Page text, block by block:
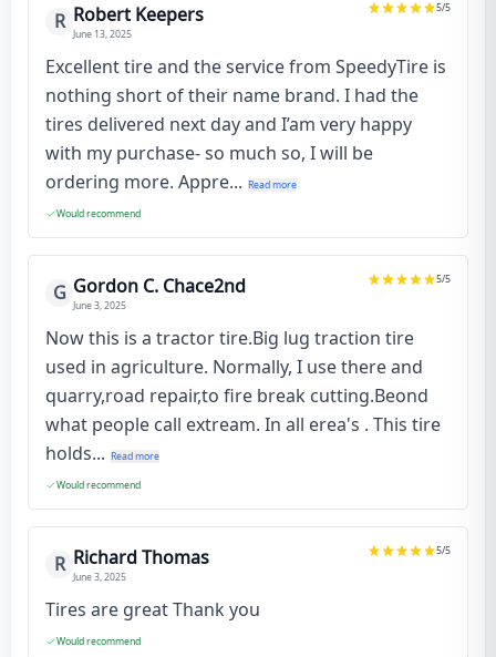
R Robert Keepers
June 13, 2025
5/5
Excellent tire and the service from SpeedyTire is
nothing short of their name brand. I had the
tires delivered next day and I’am very happy
with my purchase- so much so, I will be
ordering more. Appre... Read more
Would recommend
G Gordon C. Chace2nd
June 3, 2025
5/5
Now this is a tractor tire.Big lug traction tire
used in agriculture. Normally, I use there and
quarry,road repair,to fire break cutting.Beond
what people call extream. In all erea's . This tire
holds... Read more
Would recommend
R Richard Thomas
June 3, 2025
5/5
Tires are great Thank you
Would recommend